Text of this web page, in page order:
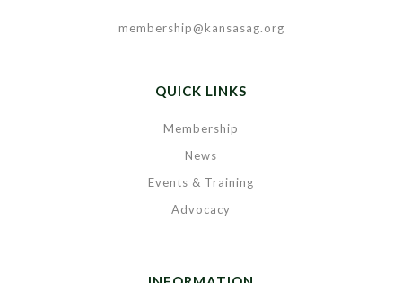
membership@kansasag.org
QUICK LINKS
Membership
News
Events & Training
Advocacy